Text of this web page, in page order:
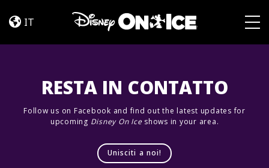
Big
IT
RESTA IN CONTATTO
Follow us on Facebook and find out the latest updates for
upcoming Disney On Iceshows in your area.
Unisciti a noi!